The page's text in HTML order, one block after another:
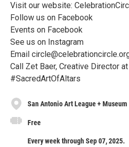
Visit our website:
Follow us on Facebook
Events on Facebook
See us on Instagram
Email
Call Zet Baer, Creative Director
#SacredArtOfAltars
San Antonio Art League + Museum
Free
Every week through Sep 07, 2025.